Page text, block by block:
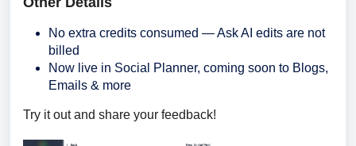
No extra credits consumed — Ask AI edits are not
billed
Now live in Social Planner, coming soon to Blogs,
Emails & more
Try it out and share your feedback!